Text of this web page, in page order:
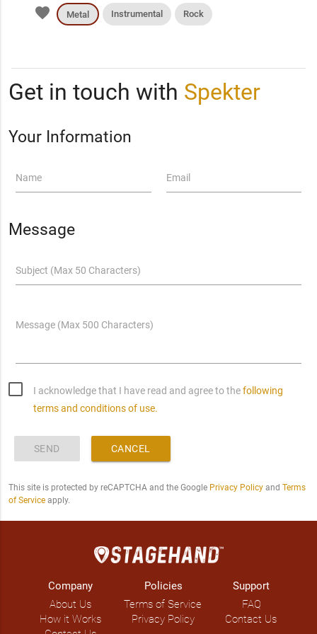
favorite Metal Instrumental Rock
Get in touch with Spekter
Your Information
Name Email
Message
Subject (Max 50 Characters)
Message (Max 500 Characters)
I acknowledge that I have read and agree to thefollowing
terms and conditions of use.
SEND CANCEL
This site is protected by reCAPTCHA and the Google Privacy Policyand Terms
of Serviceapply.
Company
About Us
How it Works
Policies
Terms of Service
Privacy Policy
Support
FAQ
Contact Us